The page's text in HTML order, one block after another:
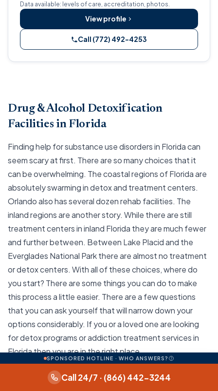
Data available: levels of care, accreditation, photos.
View profile
Call (772) 492-4253
Drug & Alcohol Detoxification
Facilities in Florida
Finding help for substance use disorders in Florida can
seem scary at first. There are so many choices that it
can be overwhelming. The coastal regions of Florida are
absolutely swarming in detox and treatment centers.
Orlando also has several dozen rehab facilities. The
inland regions are another story. While there are still
treatment centers in inland Florida they are much fewer
and further between. Between Lake Placid and the
Everglades National Park there are almost no treatment
or detox centers. With all of these choices, where do
you start? There are some things you can do to make
this process a little easier. There are a few questions
that you can ask yourself that will narrow down your
options considerably. If you or a loved one are looking
for detox programs or addiction treatment services in
Florida then you are in the right place.
When looking for detox treatment providers in Florida it
is important to know the different types of detox
SPONSORED HOTLINE · WHO ANSWERS?
Call 24/7 · (866) 442-3244